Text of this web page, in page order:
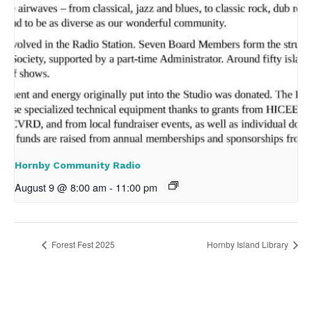
Hornby Community Radio
August 9 @ 8:00 am - 11:00 pm
Forest Fest 2025 Hornby Island Library